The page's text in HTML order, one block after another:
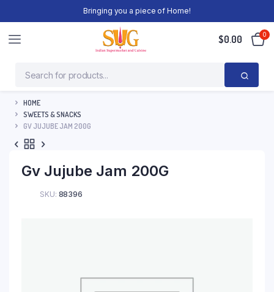
Bringing you a piece of Home!
$0.00 0
HOME
SWEETS & SNACKS
GV JUJUBE JAM 200G
Gv Jujube Jam 200G
SKU: 88396